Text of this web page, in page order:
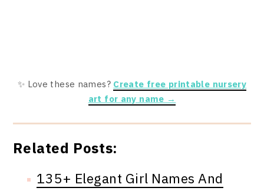
✨ Love these names? Create free printable nursery
art for any name →
Related Posts:
135+ Elegant Girl Names And